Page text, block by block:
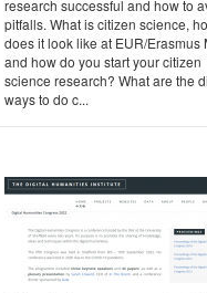
research successful and how to
pitfalls. What is citizen science,
does it look like at EUR/Erasmus
and how do you start your citizen
science research? What are the
ways to do c...